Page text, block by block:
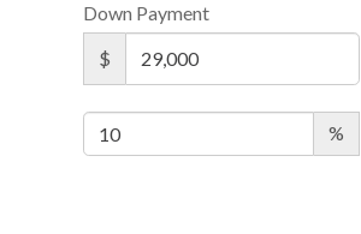
Down Payment
$
%